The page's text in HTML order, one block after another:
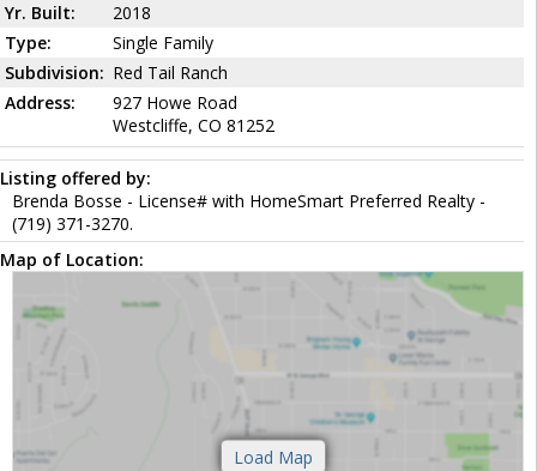
Yr. Built:
2018
Type:
Single Family
Subdivision: Red Tail Ranch
Address:
927 Howe Road
Westcliffe, CO 81252
Listing offered by:
Brenda Bosse - License# with HomeSmart Preferred Realty -
(719) 371-3270.
Map of Location: